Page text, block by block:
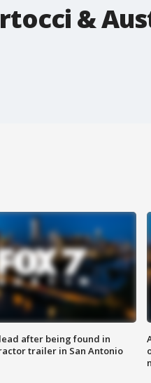
&
after being found in
trailer in San Antonio